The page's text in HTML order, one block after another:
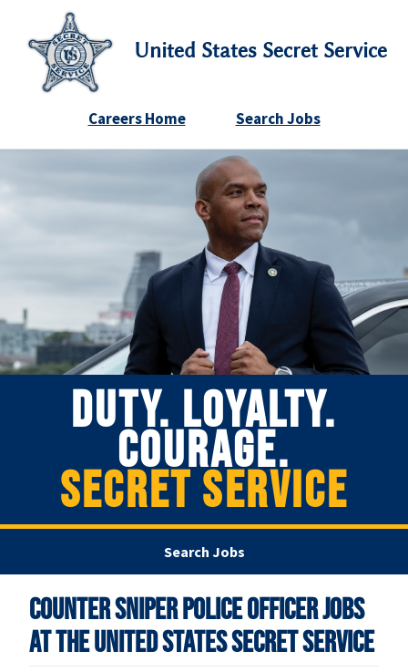
United States Secret Service
Careers Home Search Jobs
DUTY. LOYALTY.
COURAGE.
SECRET SERVICE
Search Jobs
Counter Sniper Police Officer Jobs
atThe United States Secret Service